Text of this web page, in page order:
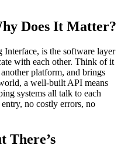
Does It Matter?
is the software layer
with each other. Think of it
platform, and brings
a well-built API means
systems all talk to each
no costly errors, no
There’s